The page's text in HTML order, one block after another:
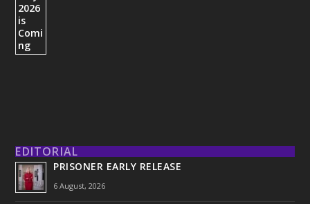
EDITORIAL
PRISONER EARLY RELEASE
6 August, 2026